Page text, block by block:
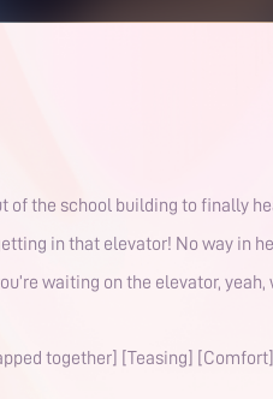
of the school building to finally
in that elevator! No way in
waiting on the elevator,
together] [Teasing] [Comfort]